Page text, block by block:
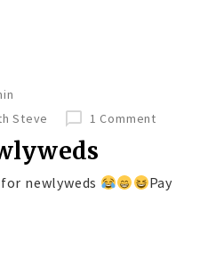
Steve 1 Comment
newlyweds
Pay